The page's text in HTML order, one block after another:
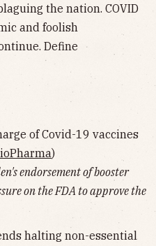
the nation. COVID
and foolish
Define
of Covid-19 vaccines
)
endorsement of booster
on the FDA to approve the
halting non-essential